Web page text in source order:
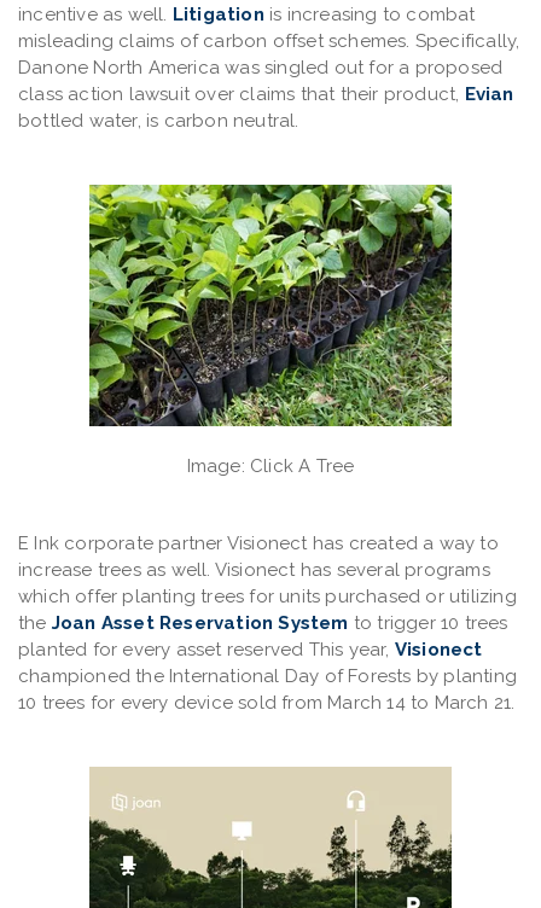
incentive as well. Litigation is increasing to combat
misleading claims of carbon offset schemes. Specifically,
Danone North America was singled out for a proposed
class action lawsuit over claims that their product, Evian
bottled water, is carbon neutral.
Image: Click A Tree
E Ink corporate partner Visionect has created a way to
increase trees as well. Visionect has several programs
which offer planting trees for units purchased or utilizing
the Joan Asset Reservation System to trigger 10 trees
planted for every asset reserved This year, Visionect
championed the International Day of Forests by planting
10 trees for every device sold from March 14 to March 21.